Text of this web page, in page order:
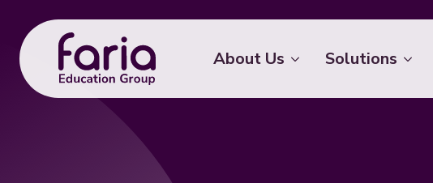
About Us Solutions